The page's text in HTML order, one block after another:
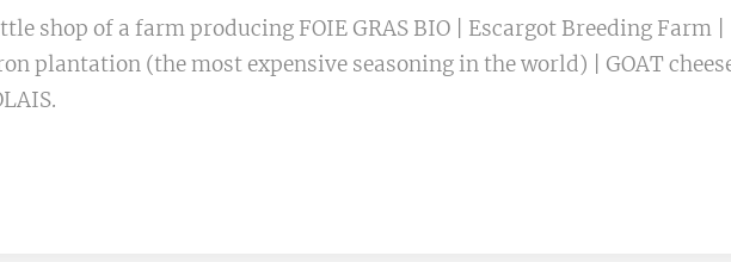
shop of a farm producing FOIE GRAS BIO | Escargot Breeding Farm |
plantation (the most expensive seasoning in the world) | GOAT